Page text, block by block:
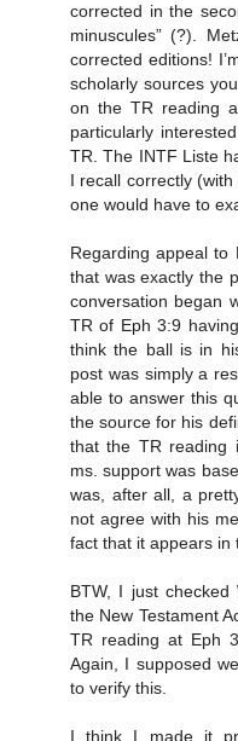
corrected in the
minuscules” (?).
corrected editions!
scholarly sources
on the TR reading
particularly
TR. The INTF Liste
I recall correctly
one would have to
Regarding appeal to
that was exactly the
conversation began
TR of Eph 3:9
think the ball is in
post was simply a
able to answer this
the source for his
that the TR reading
ms. support was
was, after all, a
not agree with his
fact that it appears in
BTW, I just checked
the New Testament
TR reading at Eph
Again, I supposed
to verify this.
I think I made it